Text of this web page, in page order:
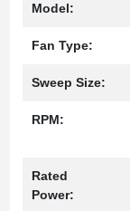
Model:
Fan Type:
Sweep Size:
RPM:
Rated
Power: